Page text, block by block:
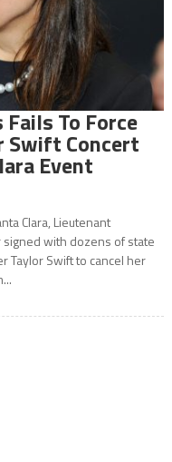
To Force
Swift Concert
Event
Clara, Lieutenant
with dozens of state
Taylor Swift to cancel her